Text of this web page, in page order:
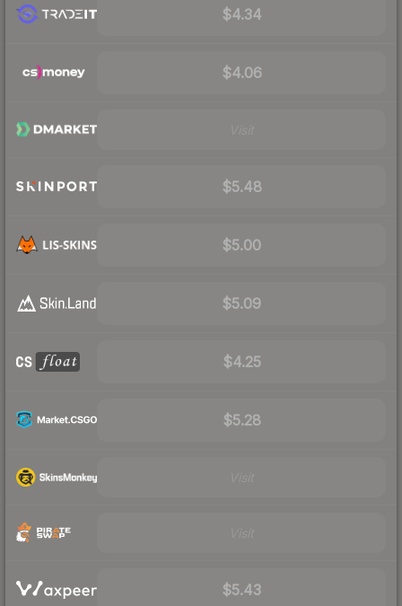
$4.34
$4.06
$5.48
$5.00
$5.09
$4.25
$5.28
$5.43